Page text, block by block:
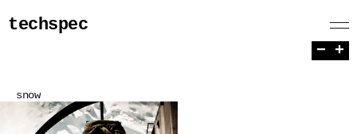
techspec
snow
− +